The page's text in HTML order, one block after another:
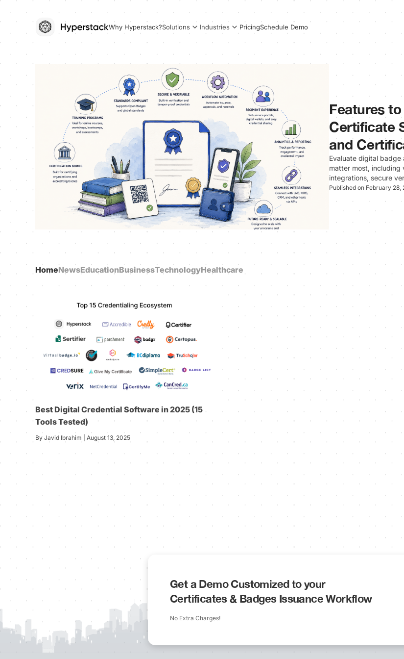
Why Hyperstack?Solutions Industries PricingSchedule Demo
Features
Certificate
and
Evaluate digital
matter most, including
integrations, secure
Published on February 28,
HomeNewsEducationBusinessTechnologyHealthcare
Best Digital Credential Software in 2025 (15
Tools Tested)
By Javid Ibrahim | August 13, 2025
Get a Demo Customized to your
Certificates & Badges Issuance Workflow
No Extra Charges!